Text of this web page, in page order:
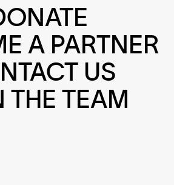
A PARTNER
US
THE TEAM